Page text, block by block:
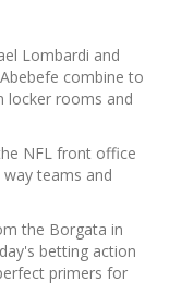
Lombardi and
combine to
locker rooms and
NFL front office
teams and
the Borgata in
betting action
primers for